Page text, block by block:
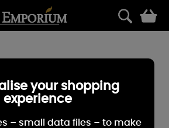
your shopping
experience
– small data files – to make